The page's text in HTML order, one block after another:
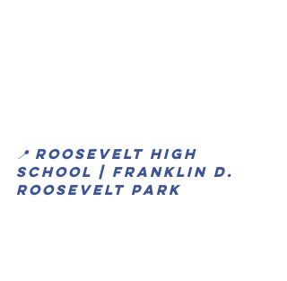
📍 Roosevelt High
School | Franklin D.
Roosevelt Park